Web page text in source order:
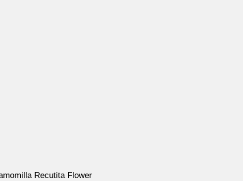
Recutita Flower